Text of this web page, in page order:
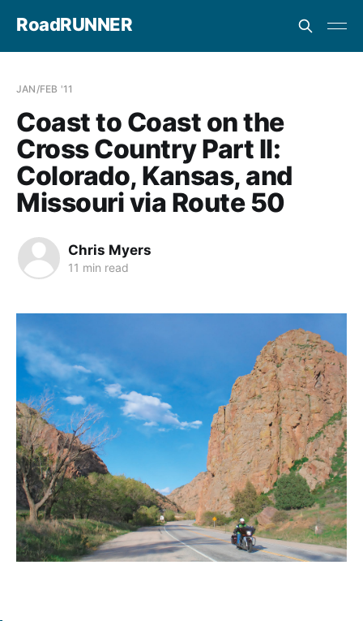
RoadRUNNER
JAN/FEB '11
Coast to Coast on the
Cross Country Part II:
Colorado, Kansas, and
Missouri via Route 50
Chris Myers
11 min read